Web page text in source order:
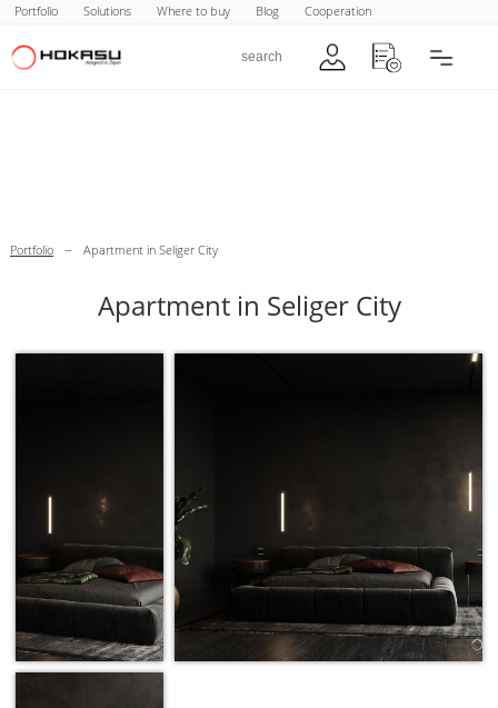
Portfolio Solutions Where to buy Blog Cooperation
Portfolio – Apartment in Seliger City
Apartment in Seliger City